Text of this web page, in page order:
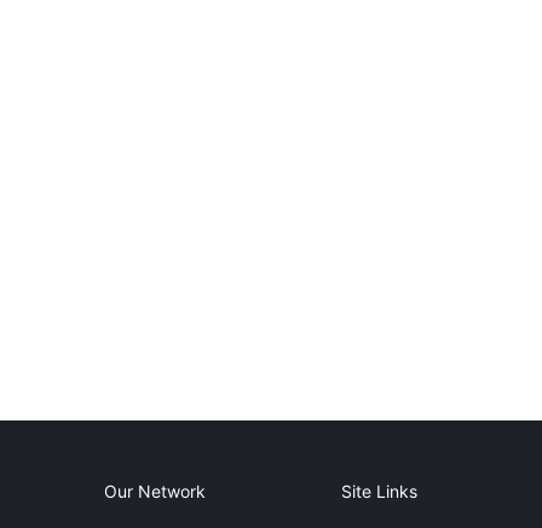
Our Network Site Links